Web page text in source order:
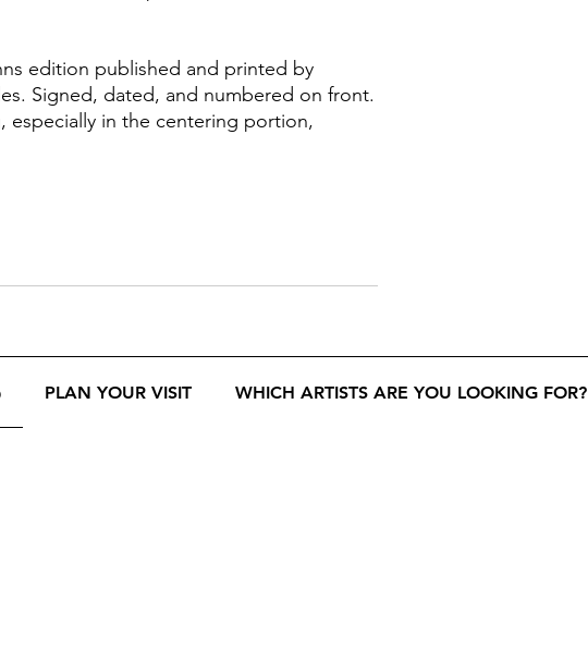
edition published and printed by
Signed, dated, and numbered on front.
especially in the centering portion,
PLAN YOUR VISIT WHICH ARTISTS ARE YOU LOOKING FOR?